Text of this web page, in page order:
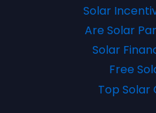
Solar
Are Solar
Solar
Free
Top Solar